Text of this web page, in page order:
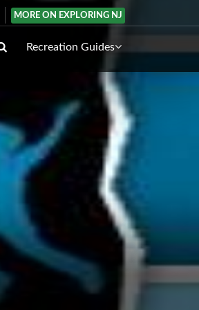
MORE ON EXPLORING NJ
Recreation Guides